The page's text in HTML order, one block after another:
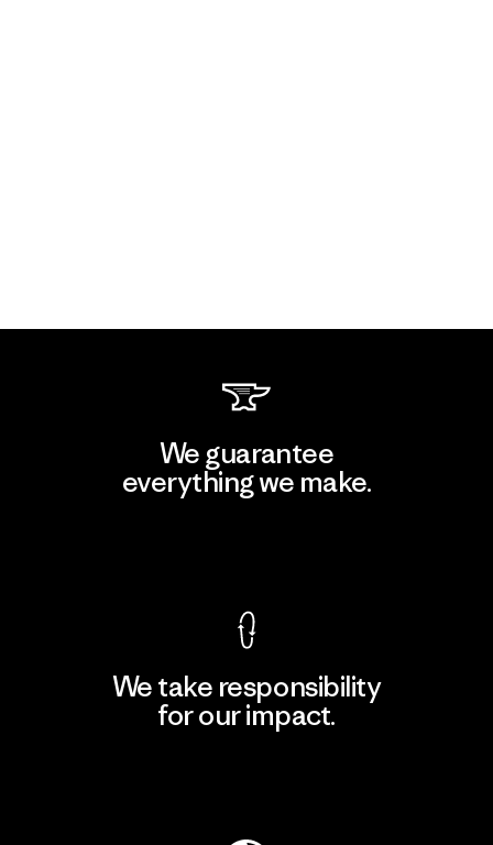
We guarantee
everything we make.
We take responsibility
for our impact.